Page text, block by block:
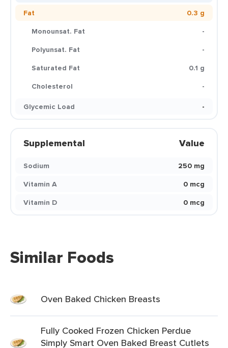
Fat
0.3 g
Monounsat. Fat
-
Polyunsat. Fat
-
Saturated Fat
0.1 g
Cholesterol
-
Glycemic Load
-
Supplemental Value
Sodium
250 mg
Vitamin A
0 mcg
Vitamin D
0 mcg
Similar Foods
Oven Baked Chicken Breasts
Fully Cooked Frozen Chicken Perdue
Simply Smart Oven Baked Breast Cutlets